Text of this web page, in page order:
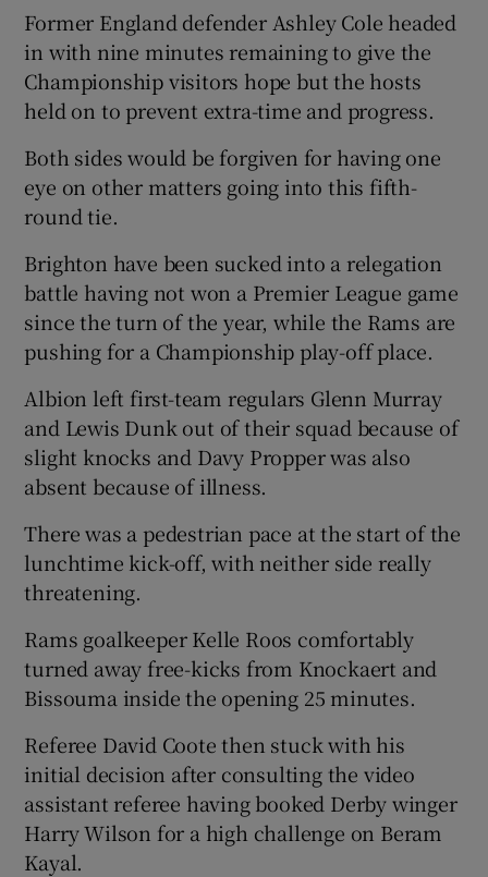
Show Sponsored sub sections
Former England defender Ashley Cole headed
in with nine minutes remaining to give the
Championship visitors hope but the hosts
held on to prevent extra-time and progress.
Both sides would be forgiven for having one
eye on other matters going into this fifth-
round tie.
Brighton have been sucked into a relegation
battle having not won a Premier League game
since the turn of the year, while the Rams are
pushing for a Championship play-off place.
Albion left first-team regulars Glenn Murray
and Lewis Dunk out of their squad because of
slight knocks and Davy Propper was also
absent because of illness.
There was a pedestrian pace at the start of the
lunchtime kick-off, with neither side really
threatening.
Rams goalkeeper Kelle Roos comfortably
turned away free-kicks from Knockaert and
Bissouma inside the opening 25 minutes.
Referee David Coote then stuck with his
initial decision after consulting the video
assistant referee having booked Derby winger
Harry Wilson for a high challenge on Beram
Kayal.